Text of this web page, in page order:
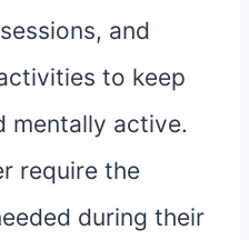
and
to keep
mentally active.
require the
during their